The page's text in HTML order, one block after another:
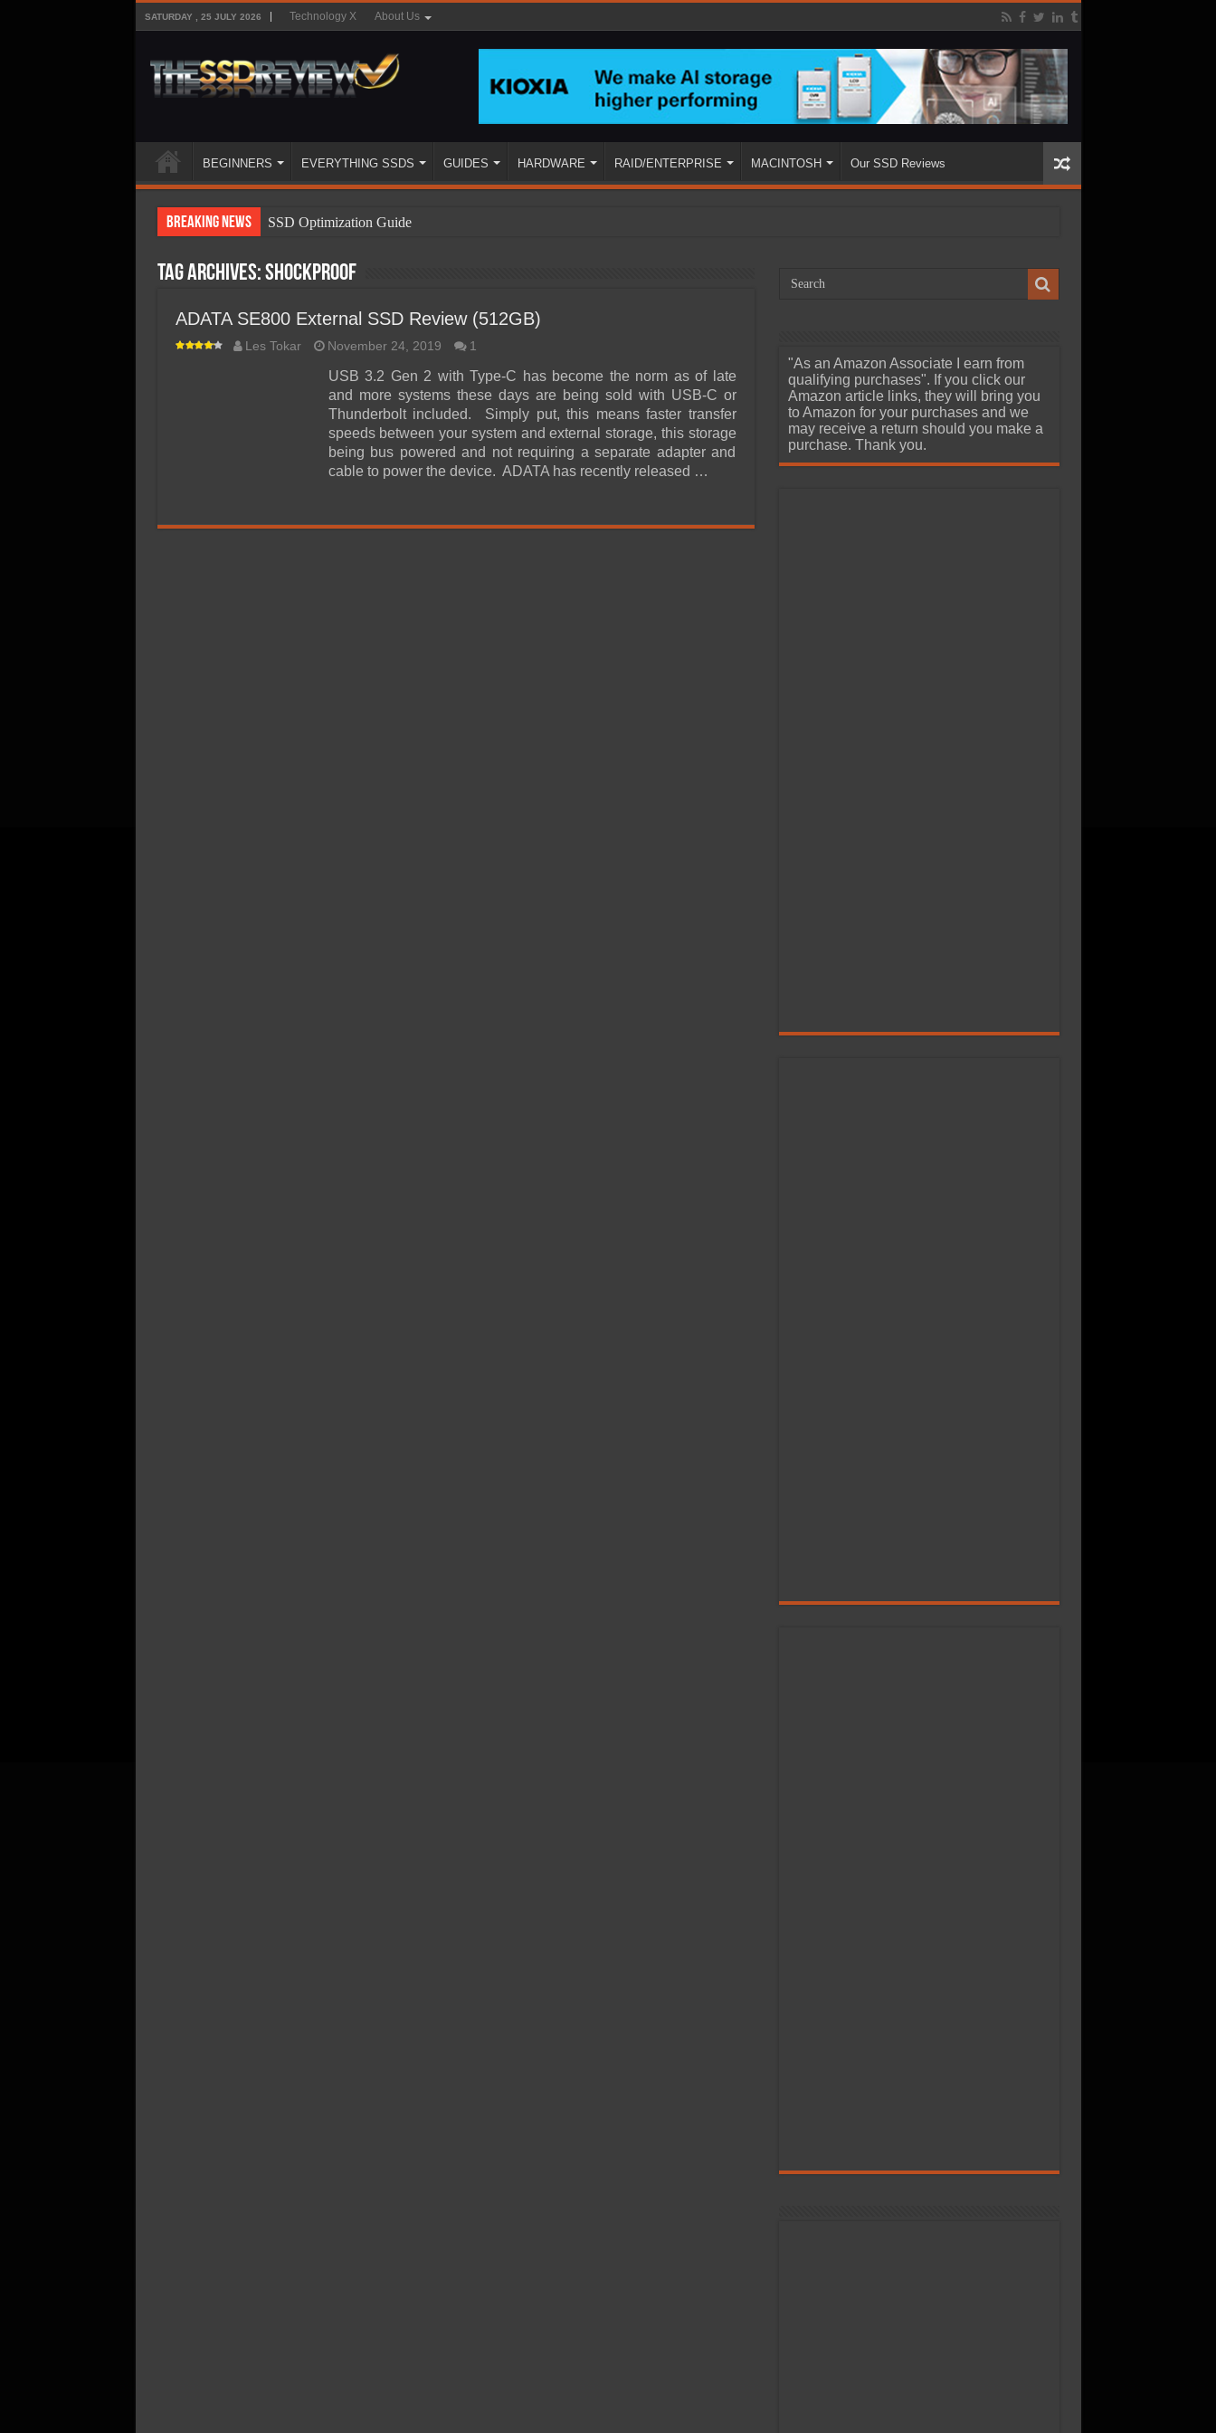
SATURDAY , 25 JULY 2026 Technology X About Us
BEGINNERS EVERYTHING SSDS GUIDES HARDWARE RAID/ENTERPRISE MACINTOSH Our SSD Reviews
Breaking News
SSD Optimization Guide
SSD Types
SSD Benefits
SSD Components
SSD Boot Times Explained
SSD Performance and Purchase
SSD Migration
Tag Archives:shockproof
ADATA SE800 External SSD Review (512GB)
Les Tokar November 24, 2019 1
USB 3.2 Gen 2 with Type-C has become the norm as of late
and more systems these days are being sold with USB-C or
Thunderbolt included. Simply put, this means faster transfer
speeds between your system and external storage, this storage
being bus powered and not requiring a separate adapter and
cable to power the device. ADATA has recently released …
"As an Amazon Associate I earn from
qualifying purchases". If you click our
Amazon article links, they will bring you
to Amazon for your purchases and we
may receive a return should you make a
purchase. Thank you.